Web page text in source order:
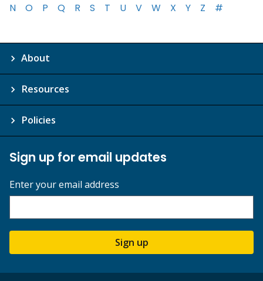
N
O P Q R S T U V W X Y Z #
About
Resources
Policies
Sign up for email updates
Enter your email address
Sign up